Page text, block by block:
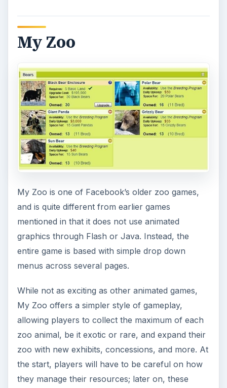
My Zoo
My Zoo is one of Facebook’s older zoo games,
and is quite different from earlier games
mentioned in that it does not use animated
graphics through Flash or Java. Instead, the
entire game is based with simple drop down
menus across several pages.
While not as exciting as other animated games,
My Zoo offers a simpler style of gameplay,
allowing players to collect the maximum of each
zoo animal, be it exotic or rare, and expand their
zoo with new exhibits, concessions, and more. At
the start, players will have to be careful on how
they manage their resources; later on, these